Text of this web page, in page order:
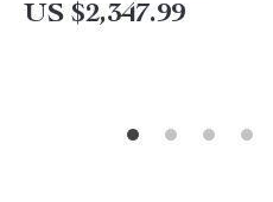
US $2,347.99